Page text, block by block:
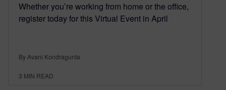
Whether you’re working from home or the office,
register today for this Virtual Event in April
By Avani Kondragunta
3 MIN READ